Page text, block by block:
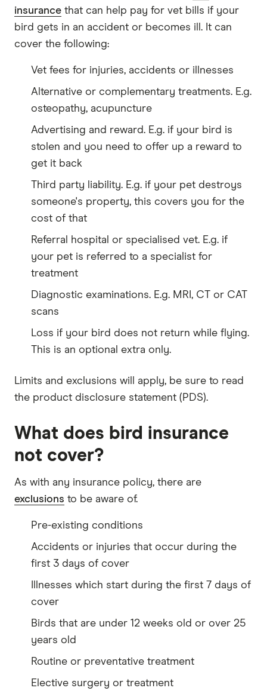
insurance that can help pay for vet bills if your
bird gets in an accident or becomes ill. It can
cover the following:
Vet fees for injuries, accidents or illnesses
Alternative or complementary treatments. E.g.
osteopathy, acupuncture
Advertising and reward. E.g. if your bird is
stolen and you need to offer up a reward to
get it back
Third party liability. E.g. if your pet destroys
someone's property, this covers you for the
cost of that
Referral hospital or specialised vet. E.g. if
your pet is referred to a specialist for
treatment
Diagnostic examinations. E.g. MRI, CT or CAT
scans
Loss if your bird does not return while flying.
This is an optional extra only.
Limits and exclusions will apply, be sure to read
the product disclosure statement (PDS).
What does bird insurance
not cover?
As with any insurance policy, there are
exclusions to be aware of.
Pre-existing conditions
Accidents or injuries that occur during the
first 3 days of cover
Illnesses which start during the first 7 days of
cover
Birds that are under 12 weeks old or over 25
years old
Routine or preventative treatment
Elective surgery or treatment